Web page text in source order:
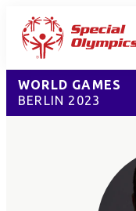
WORLD GAMES
BERLIN 2023